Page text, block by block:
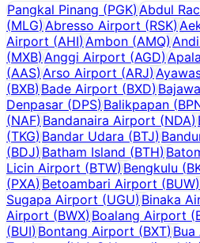
Pangkal Pinang (PGK)Abdul
(MLG)Abresso Airport (RSK)
Airport (AHI)Ambon (AMQ)
(MXB)Anggi Airport (AGD)
(AAS)Arso Airport (ARJ)
(BXB)Bade Airport (BXD)
Denpasar (DPS)Balikpapan (
(NAF)Bandanaira Airport (NDA)
(TKG)Bandar Udara (BTJ)
(BDJ)Batham Island (BTH)
Licin Airport (BTW)Bengkulu (
(PXA)Betoambari Airport (BUW)
Sugapa Airport (UGU)Binaka
Airport (BWX)Boalang Airport (
(BUI)Bontang Airport (BXT)